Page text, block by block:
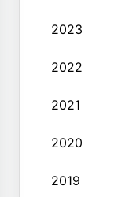
2023
2022
2021
2020
2019